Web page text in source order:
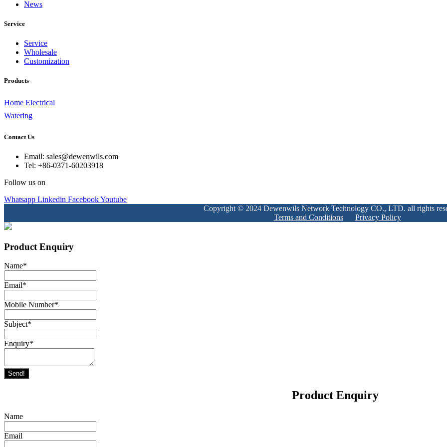
News
Service
Service
Wholesale
Customization
Products
Home Electrical
Watering
Contact Us
Email: sales@dewenwils.com
Tel: +86-0371-60203918
Follow us on
Whatsapp Linkedin FacebookYoutube
Copyright © 2024 Dewenwils Network Technology CO., LTD. all rights
Terms and Conditions
Privacy Policy
Product Enquiry
Name*
Email*
Mobile Number*
Subject*
Enquiry*
Send!
Product Enquiry
Name
Email